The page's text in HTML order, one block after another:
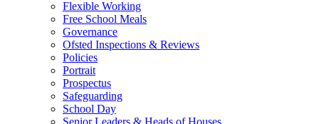
Flexible Working
Free School Meals
Governance
Ofsted Inspections & Reviews
Policies
Portrait
Prospectus
Safeguarding
School Day
Senior Leaders & Heads of Houses